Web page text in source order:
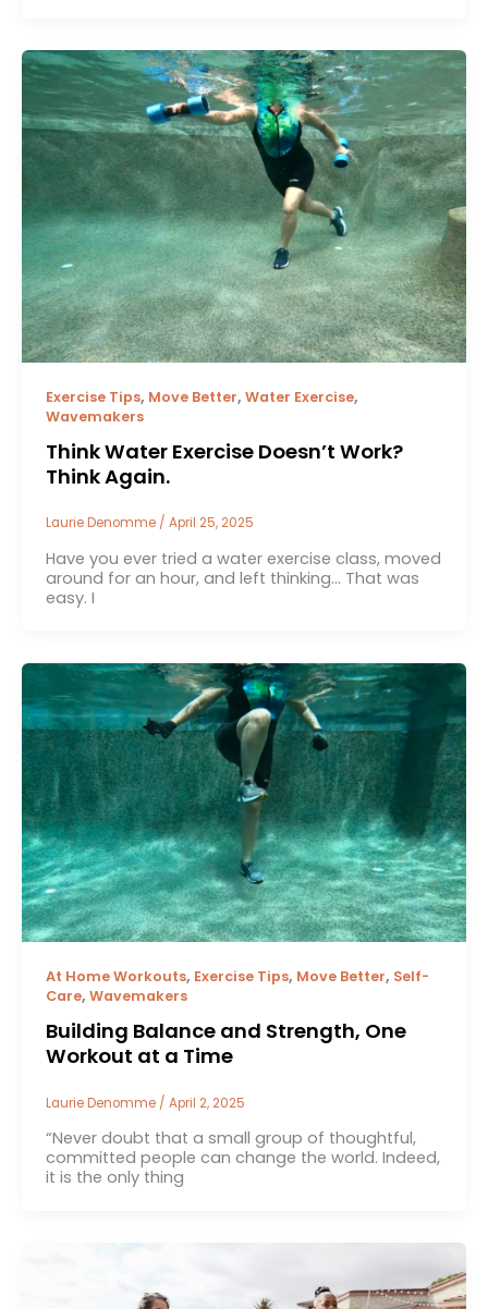
Exercise Tips, Move Better, Water Exercise,
Wavemakers
Think Water Exercise Doesn’t Work?
Think Again.
Laurie Denomme / April 25, 2025
Have you ever tried a water exercise class, moved
around for an hour, and left thinking… That was
easy. I
At Home Workouts, Exercise Tips, Move Better, Self-
Care, Wavemakers
Building Balance and Strength, One
Workout at a Time
Laurie Denomme / April 2, 2025
“Never doubt that a small group of thoughtful,
committed people can change the world. Indeed,
it is the only thing